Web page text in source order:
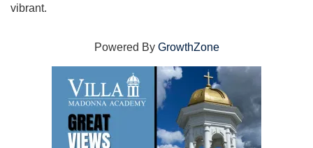
vibrant.
Powered By GrowthZone